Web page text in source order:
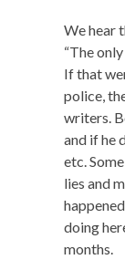
We hear
“The
If that
police,
writers.
and if he
etc.
lies and
doing
months.